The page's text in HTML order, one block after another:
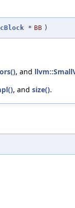
* BB )
, and
, and size().